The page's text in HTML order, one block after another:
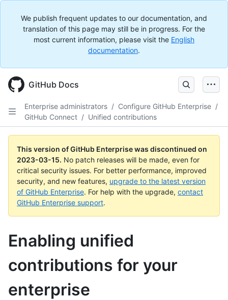
We publish frequent updates to our documentation, and
translation of this page may still be in progress. For the
most current information, please visit the English
documentation.
GitHub Docs
Enterprise administrators / Configure GitHub Enterprise /
GitHub Connect / Unified contributions
This version of GitHub Enterprise was discontinued on
2023-03-15. No patch releases will be made, even for
critical security issues. For better performance, improved
security, and new features, upgrade to the latest version
of GitHub Enterprise. For help with the upgrade, contact
GitHub Enterprise support.
Enabling unified
contributions for your
enterprise